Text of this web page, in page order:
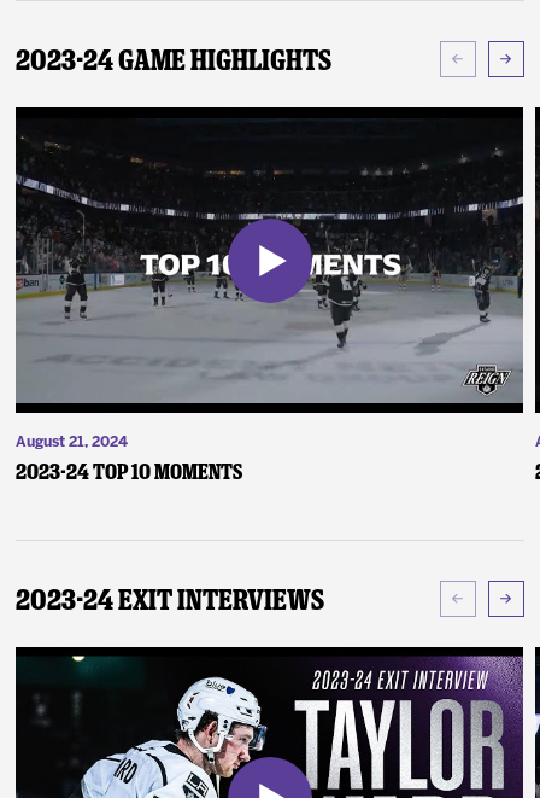
2023-24 Game Highlights
August 21, 2024
2023-24 Top 10 Moments
2023-24 Exit Interviews